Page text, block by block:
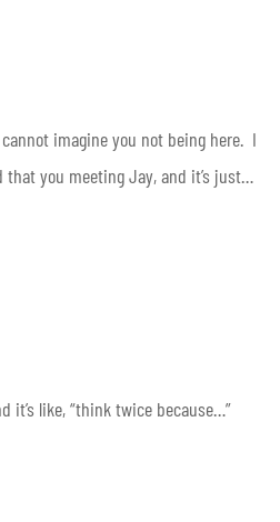
imagine you not being here. I
you meeting Jay, and it’s just…
it’s like, “think twice because…”